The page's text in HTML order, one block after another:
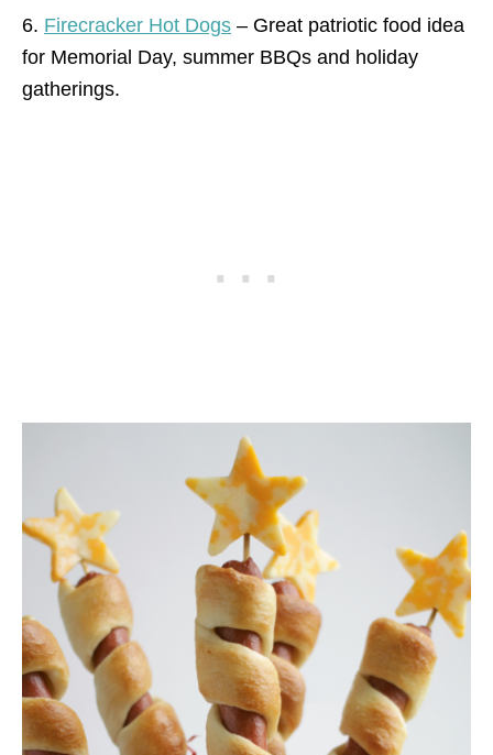
6. Firecracker Hot Dogs – Great patriotic food idea
for Memorial Day, summer BBQs and holiday
gatherings.